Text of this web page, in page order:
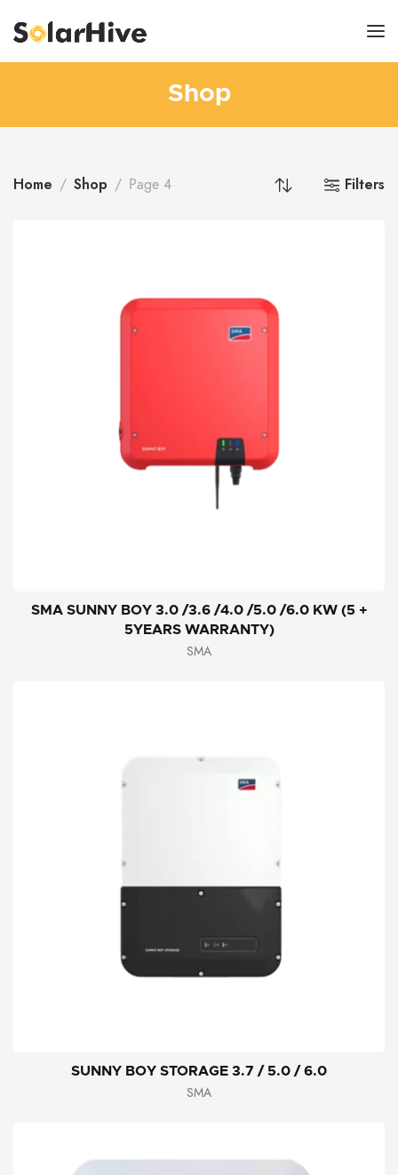
Shop
Home Shop Page 4 Filters
SMA SUNNY BOY 3.0 /3.6 /4.0 /5.0 /6.0 KW (5 +
5YEARS WARRANTY)
SMA
SUNNY BOY STORAGE 3.7 / 5.0 / 6.0
SMA